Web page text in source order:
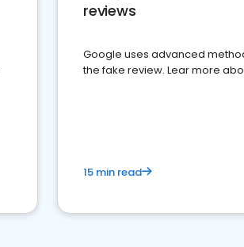
reviews
Google uses advanced
the fake review. Lear more
15 min read